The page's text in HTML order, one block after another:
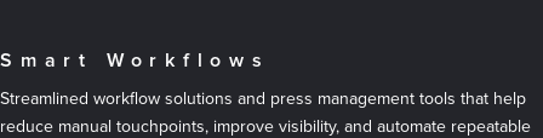
Smart Workflows
Streamlined workflow solutions and press management tools that help
reduce manual touchpoints, improve visibility, and automate repeatable